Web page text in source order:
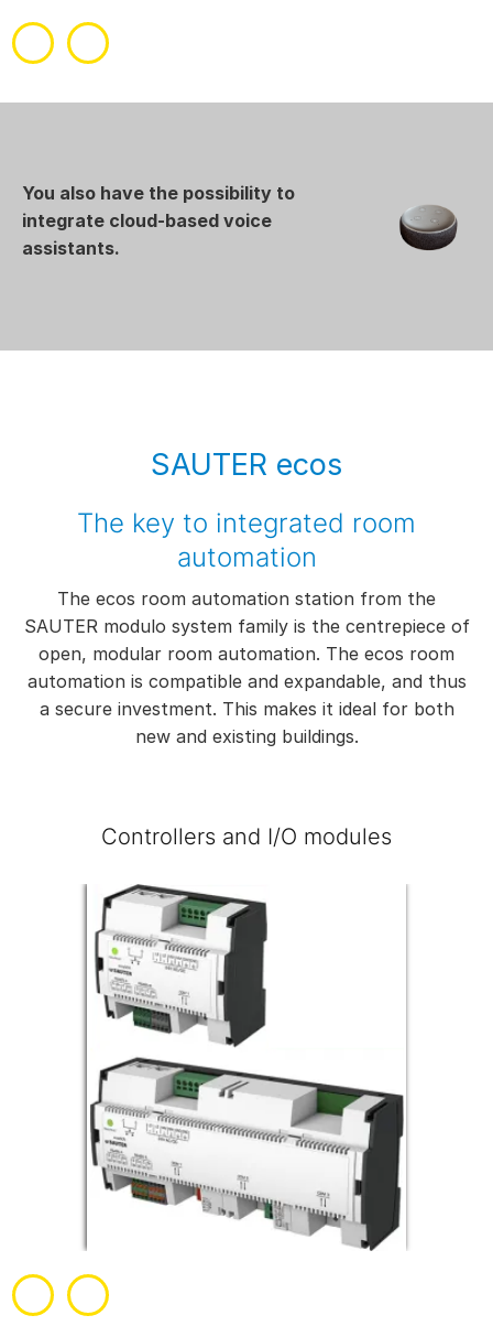
You also have the possibility to
integrate cloud-based voice
assistants.
SAUTER ecos
The key to integrated room
automation
The ecos room automation station from the
SAUTER modulo system family is the centrepiece of
open, modular room automation. The ecos room
automation is compatible and expandable, and thus
a secure investment. This makes it ideal for both
new and existing buildings.
Controllers and I/O modules